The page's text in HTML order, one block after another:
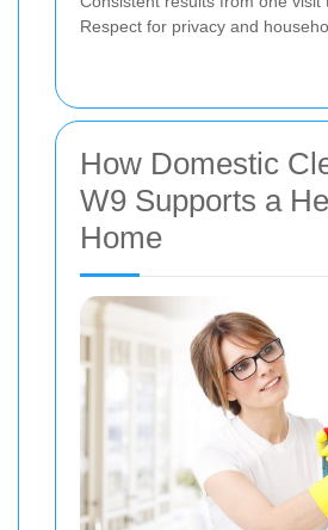
Respect for privacy and
How Domestic
W9 Supports a
Home